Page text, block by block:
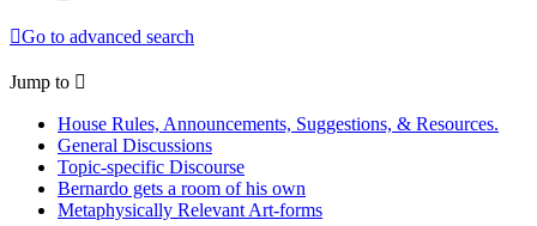
Go to advanced search
Jump to
House Rules, Announcements, Suggestions, & Resources.
General Discussions
Topic-specific Discourse
Bernardo gets a room of his own
Metaphysically Relevant Art-forms